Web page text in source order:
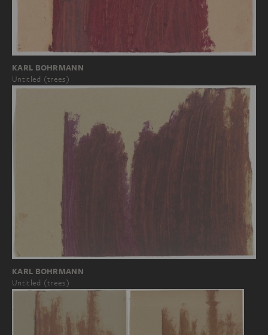
KARL BOHRMANN
Untitled (trees)
KARL BOHRMANN
Untitled (trees)